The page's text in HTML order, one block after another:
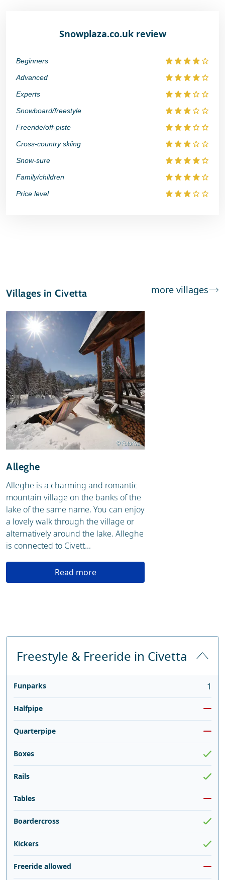
Snowplaza.co.uk review
Beginners
Advanced
Experts
Snowboard/freestyle
Freeride/off-piste
Cross-country skiing
Snow-sure
Family/children
Price level
Villages in Civetta more villages
© Fotoriva
Alleghe
Alleghe is a charming and romantic
mountain village on the banks of the
lake of the same name. You can enjoy
a lovely walk through the village or
alternatively around the lake. Alleghe
is connected to Civett...
Read more
Freestyle & Freeride in Civetta
Funparks 1
Halfpipe
Quarterpipe
Boxes
Rails
Tables
Boardercross
Kickers
Freeride allowed